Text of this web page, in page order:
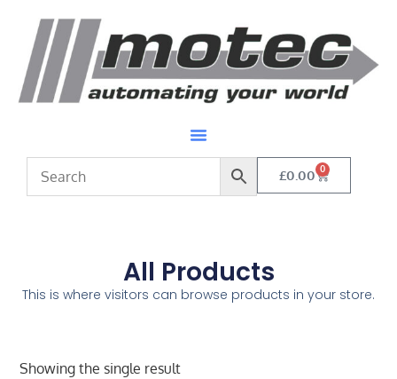
£0.00 0
All Products
This is where visitors can browse products in your store.
Showing the single result